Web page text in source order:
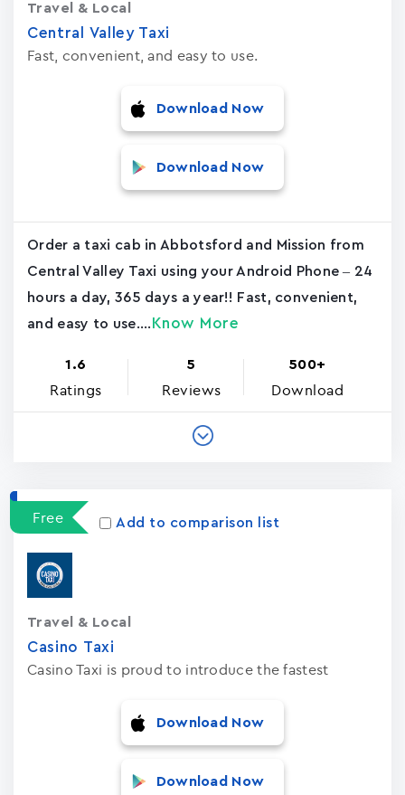
Central Valley Taxi
Fast, convenient, and easy to use.
Travel & Local
Download Now
Download Now
Order a taxi cab in Abbotsford and Mission from
Central Valley Taxi using your Android Phone – 24
hours a day, 365 days a year!! Fast, convenient,
and easy to use.... Know More
1.6
Ratings
5
Reviews
500+
Download
Free Add to comparison list
Casino Taxi
Casino Taxi is proud to introduce the fastest
Travel & Local
Download Now
Download Now